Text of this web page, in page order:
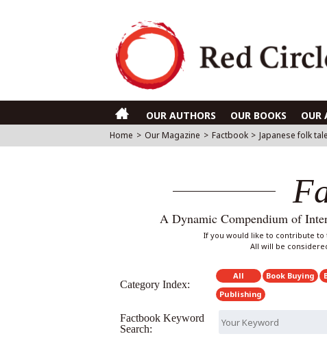
OUR AUTHORS OUR BOOKS OUR
Home > Our Magazine > Factbook > Japanese folk
A Dynamic Compendium of
If you would like to contribute
All will be
Category Index:
All Book Buying
Publishing
Factbook Keyword
Search: